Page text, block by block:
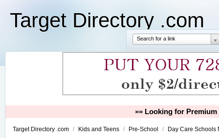
Target Directory .com
Search for a link
»» Looking for
Target Directory .com / Kids and Teens / Pre-School / Day Care Schools